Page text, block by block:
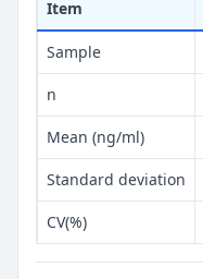
Item
Sample
n
Mean (ng/ml)
Standard deviation
CV(%)